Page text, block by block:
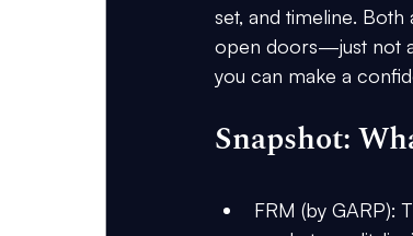
set, and timeline. Both
open doors—just not
you can make a
Snapshot:
FRM (by GARP):